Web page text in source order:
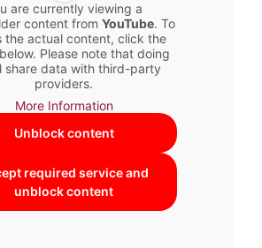
are currently viewing a
content from YouTube. To
the actual content, click the
Please note that doing
share data with third-party
providers.
More Information
Unblock content
required service and
unblock content